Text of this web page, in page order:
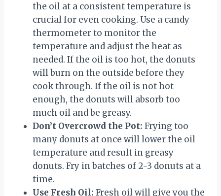
the oil at a consistent temperature is
crucial for even cooking. Use a candy
thermometer to monitor the
temperature and adjust the heat as
needed. If the oil is too hot, the donuts
will burn on the outside before they
cook through. If the oil is not hot
enough, the donuts will absorb too
much oil and be greasy.
Don’t Overcrowd the Pot: Frying too
many donuts at once will lower the oil
temperature and result in greasy
donuts. Fry in batches of 2-3 donuts at a
time.
Use Fresh Oil: Fresh oil will give you the